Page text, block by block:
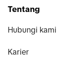
Tentang
Hubungi kami
Karier